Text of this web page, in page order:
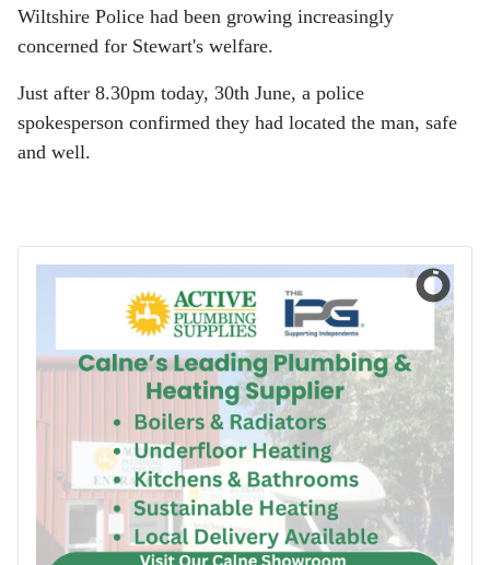
Wiltshire Police had been growing increasingly
concerned for Stewart's welfare.
Just after 8.30pm today, 30th June, a police
spokesperson confirmed they had located the man, safe
and well.